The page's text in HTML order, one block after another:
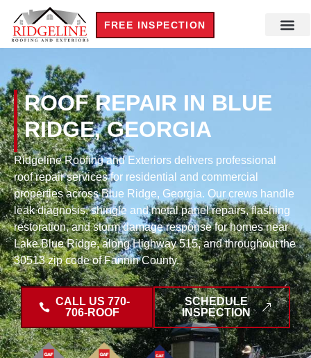
FREE INSPECTION
ROOF REPAIR IN BLUE
RIDGE, GEORGIA
Ridgeline Roofing and Exteriors delivers professional
roof repair services for residential and commercial
properties across Blue Ridge, Georgia. Our crews handle
leak diagnosis, shingle and metal panel repairs, flashing
restoration, and storm damage response for homes near
Lake Blue Ridge, along Highway 515, and throughout the
30513 zip code of Fannin County.
CALL US 770-
706-ROOF
SCHEDULE
INSPECTION